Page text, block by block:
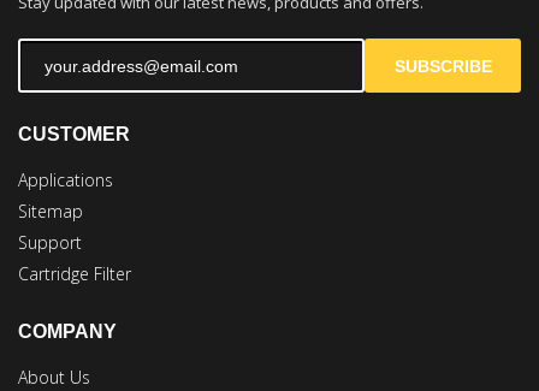
SUBSCRIBE
CUSTOMER
Applications
Sitemap
Support
Cartridge Filter
COMPANY
About Us